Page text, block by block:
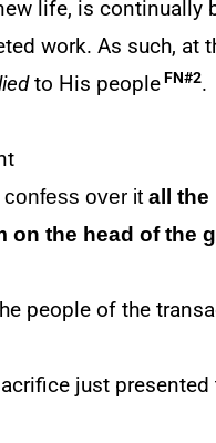
life, is continually
work. As such, at
to His peopleFN#2.
confess over itall the
on the head of the
people of the
just